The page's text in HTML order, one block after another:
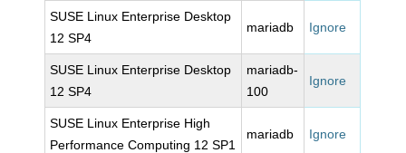
SUSE Linux Enterprise Desktop
12 SP4
mariadb Ignore
SUSE Linux Enterprise Desktop
12 SP4
mariadb-
100
Ignore
SUSE Linux Enterprise High
Performance Computing 12 SP1
mariadb Ignore